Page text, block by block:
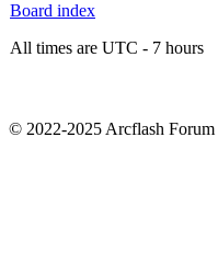
Board index
All times are UTC - 7 hours
© 2022-2025 Arcflash